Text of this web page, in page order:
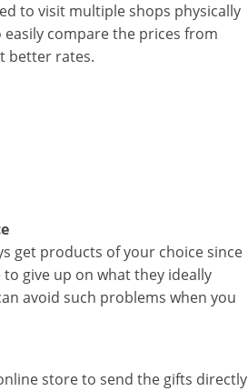
o
m
g
W
s
to visit multiple shops physically
compare the prices from
better rates.
get products of your choice since
give up on what they ideally
avoid such problems when you
store to send the gifts directly